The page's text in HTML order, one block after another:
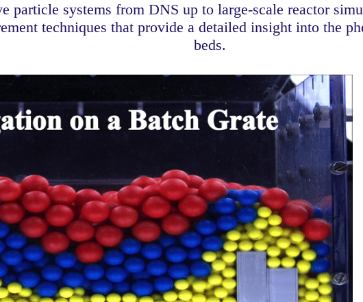
particle systems from DNS up to large-scale reactor
techniques that provide a detailed insight into the
beds.